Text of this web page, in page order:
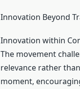
Innovation Beyond
Innovation within
The movement
relevance rather
moment,